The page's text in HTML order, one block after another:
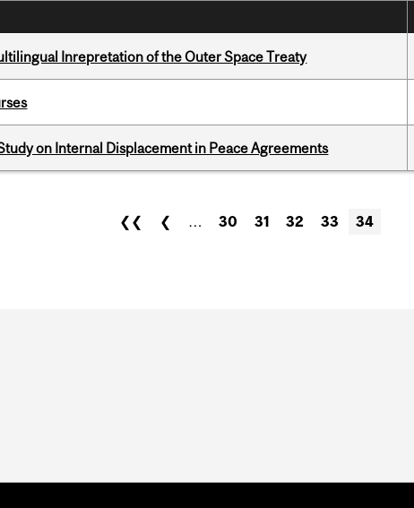
Inrepretation of the Outer Space Treaty
on Internal Displacement in Peace Agreements
❮❮ ❮ … 30 31 32 33 34